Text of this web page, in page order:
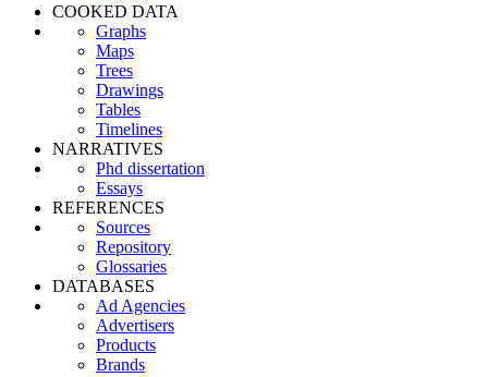
COOKED DATA
Graphs
Maps
Trees
Drawings
Tables
Timelines
NARRATIVES
Phd dissertation
Essays
REFERENCES
Sources
Repository
Glossaries
DATABASES
Ad Agencies
Advertisers
Products
Brands